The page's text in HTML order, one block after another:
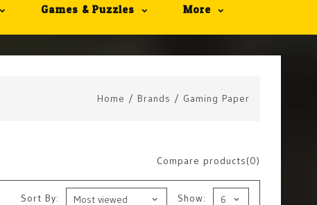
Games & Puzzles More
Home / Brands / Gaming Paper
Compare products(0)
Show:
Sort By: